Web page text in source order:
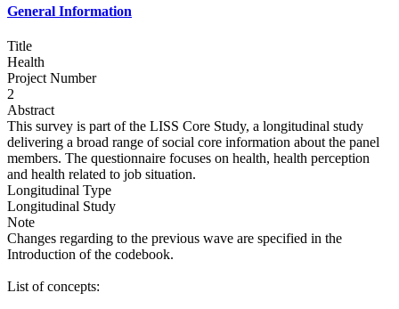
General Information
Title
Health
Project Number
2
Abstract
This survey is part of the LISS Core Study, a longitudinal study
delivering a broad range of social core information about the panel
members. The questionnaire focuses on health, health perception
and health related to job situation.
Longitudinal Type
Longitudinal Study
Note
Changes regarding to the previous wave are specified in the
Introduction of the codebook.
List of concepts: